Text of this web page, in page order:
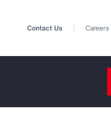
Contact Us Careers